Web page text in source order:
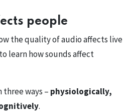
people
the quality of audio affects live
learn how sounds affect
three ways – physiologically,
.